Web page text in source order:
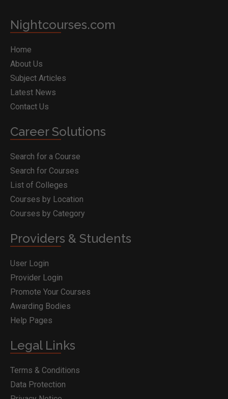
Nightcourses.com
Home
About Us
Subject Articles
Latest News
Contact Us
Career Solutions
Search for a Course
Search for Courses
List of Colleges
Courses by Location
Courses by Category
Providers & Students
User Login
Provider Login
Promote Your Courses
Awarding Bodies
Help Pages
Legal Links
Terms & Conditions
Data Protection